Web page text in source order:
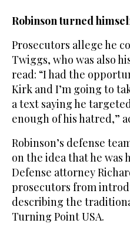
Robinson turned
Prosecutors allege he
Twiggs, who was also
read: “I had the
Kirk and I’m going to
a text saying he
enough of his hatred,”
Robinson’s defense
on the idea that he was
Defense attorney
prosecutors from
describing the
Turning Point USA.